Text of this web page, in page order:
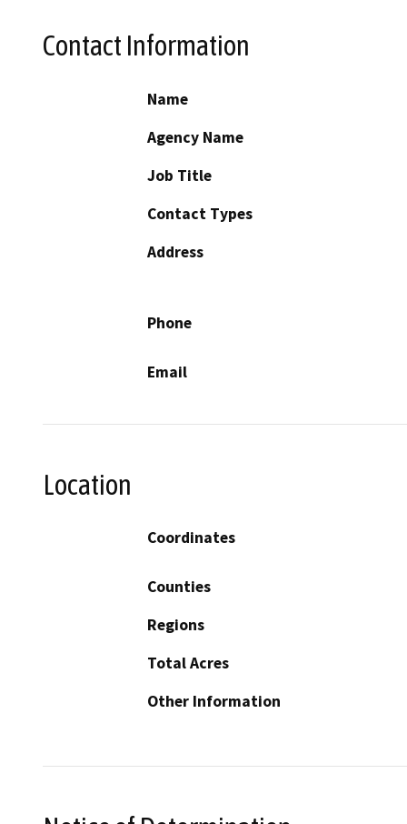
Contact Information
Name
Agency Name
Job Title
Contact Types
Address
Phone
Email
Location
Coordinates
Counties
Regions
Total Acres
Other Information